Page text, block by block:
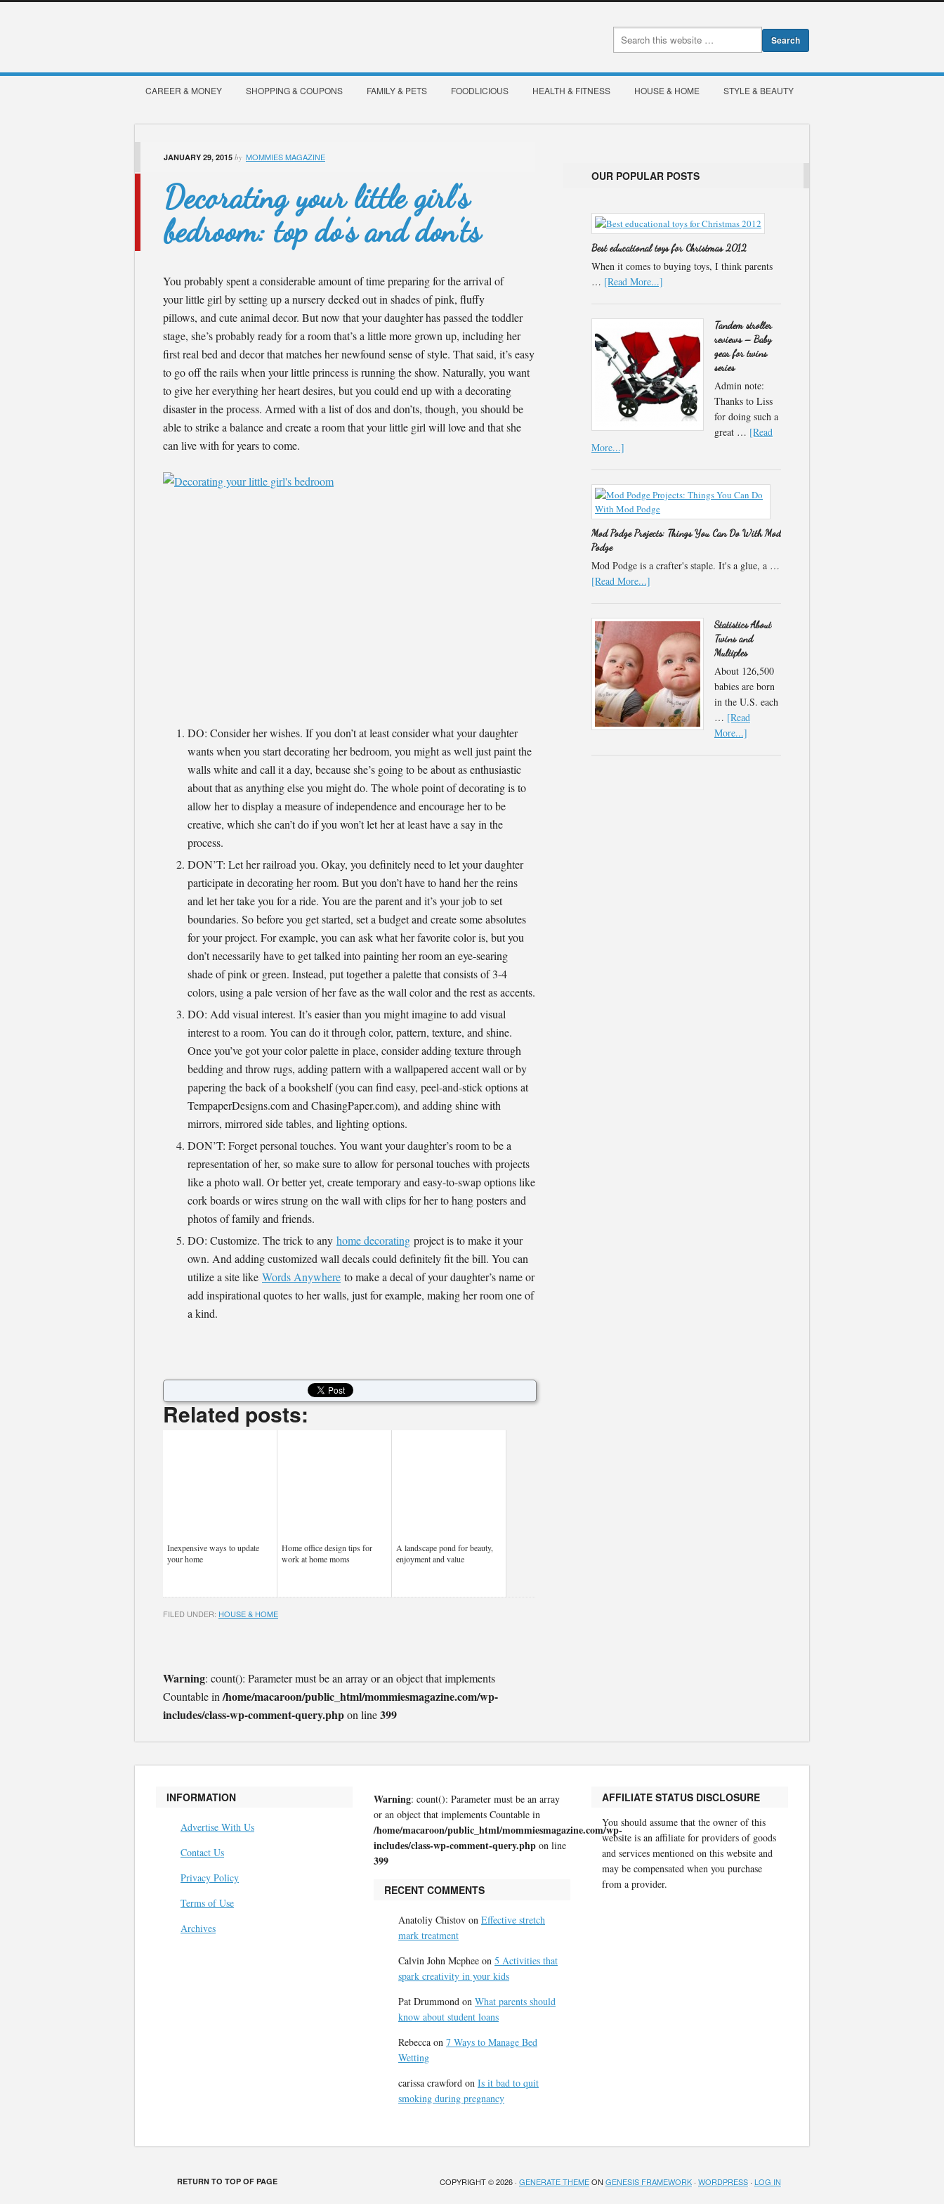
CAREER & MONEY SHOPPING & COUPONS FAMILY & PETS FOODLICIOUS HEALTH & FITNESS HOUSE & HOME STYLE & BEAUTY
JANUARY 29, 2015 by MOMMIES MAGAZINE
Decorating your little girl’s
bedroom: top do’s and don’ts
You probably spent a considerable amount of time preparing for the arrival of
your little girl by setting up a nursery decked out in shades of pink, fluffy
pillows, and cute animal decor. But now that your daughter has passed the toddler
stage, she’s probably ready for a room that’s a little more grown up, including her
first real bed and decor that matches her newfound sense of style. That said, it’s easy
to go off the rails when your little princess is running the show. Naturally, you want
to give her everything her heart desires, but you could end up with a decorating
disaster in the process. Armed with a list of dos and don’ts, though, you should be
able to strike a balance and create a room that your little girl will love and that she
can live with for years to come.
DO: Consider her wishes. If you don’t at least consider what your daughter
wants when you start decorating her bedroom, you might as well just paint the
walls white and call it a day, because she’s going to be about as enthusiastic
about that as anything else you might do. The whole point of decorating is to
allow her to display a measure of independence and encourage her to be
creative, which she can’t do if you won’t let her at least have a say in the
process.
DON’T: Let her railroad you. Okay, you definitely need to let your daughter
participate in decorating her room. But you don’t have to hand her the reins
and let her take you for a ride. You are the parent and it’s your job to set
boundaries. So before you get started, set a budget and create some absolutes
for your project. For example, you can ask what her favorite color is, but you
don’t necessarily have to get talked into painting her room an eye-searing
shade of pink or green. Instead, put together a palette that consists of 3-4
colors, using a pale version of her fave as the wall color and the rest as accents.
DO: Add visual interest. It’s easier than you might imagine to add visual
interest to a room. You can do it through color, pattern, texture, and shine.
Once you’ve got your color palette in place, consider adding texture through
bedding and throw rugs, adding pattern with a wallpapered accent wall or by
papering the back of a bookshelf (you can find easy, peel-and-stick options at
TempaperDesigns.com and ChasingPaper.com), and adding shine with
mirrors, mirrored side tables, and lighting options.
DON’T: Forget personal touches. You want your daughter’s room to be a
representation of her, so make sure to allow for personal touches with projects
like a photo wall. Or better yet, create temporary and easy-to-swap options like
cork boards or wires strung on the wall with clips for her to hang posters and
photos of family and friends.
DO: Customize. The trick to any home decorating project is to make it your
own. And adding customized wall decals could definitely fit the bill. You can
utilize a site like Words Anywhere to make a decal of your daughter’s name or
add inspirational quotes to her walls, just for example, making her room one of
a kind.
Related posts:
Inexpensive ways to update
your home
Home office design tips for
work at home moms
A landscape pond for beauty,
enjoyment and value
FILED UNDER: HOUSE & HOME
Warning: count(): Parameter must be an array or an object that implements
Countable in /home/macaroon/public_html/mommiesmagazine.com/wp-
includes/class-wp-comment-query.phpon line399
OUR POPULAR POSTS
Best educational toys for Christmas 2012
When it comes to buying toys, I think parents
… [Read More...]
Tandem stroller
reviews – Baby
gear for twins
series
Admin note:
Thanks to Liss
for doing such a
great … [Read
More...]
Mod Podge Projects: Things You Can Do With Mod
Podge
Mod Podge is a crafter's staple. It's a glue, a …
[Read More...]
Statistics About
Twins and
Multiples
About 126,500
babies are born
in the U.S. each
… [Read
More...]
INFORMATION
Advertise With Us
Contact Us
Privacy Policy
Terms of Use
Archives
Warning: count(): Parameter must be an array
or an object that implements Countable in
/home/macaroon/public_html/mommiesmagazine.com/wp-
includes/class-wp-comment-query.php on line
399
RECENT COMMENTS
Anatoliy Chistov on Effective stretch
mark treatment
Calvin John Mcphee on 5 Activities that
spark creativity in your kids
Pat Drummond on What parents should
know about student loans
Rebecca on 7 Ways to Manage Bed
Wetting
carissa crawford on Is it bad to quit
smoking during pregnancy
AFFILIATE STATUS DISCLOSURE
You should assume that the owner of this
website is an affiliate for providers of goods
and services mentioned on this website and
may be compensated when you purchase
from a provider.
RETURN TO TOP OF PAGE COPYRIGHT © 2026 · GENERATE THEMEON GENESIS FRAMEWORK · WORDPRESS · LOG IN